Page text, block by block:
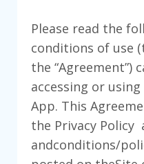
Please read the
conditions of use
the “Agreement”)
accessing or
App. This
the Privacy
andconditions/